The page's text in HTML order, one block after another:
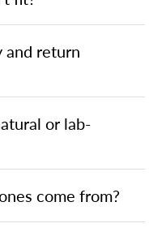
and return
or lab-
come from?